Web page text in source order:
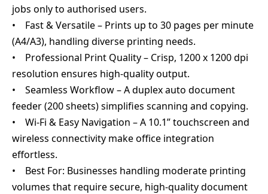
jobs only to authorised users.
• Fast & Versatile – Prints up to 30 pages per minute
(A4/A3), handling diverse printing needs.
• Professional Print Quality – Crisp, 1200 x 1200 dpi
resolution ensures high-quality output.
• Seamless Workflow – A duplex auto document
feeder (200 sheets) simplifies scanning and copying.
• Wi-Fi & Easy Navigation – A 10.1” touchscreen and
wireless connectivity make office integration
effortless.
• Best For: Businesses handling moderate printing
volumes that require secure, high-quality document